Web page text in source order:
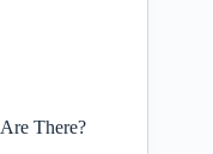
There?